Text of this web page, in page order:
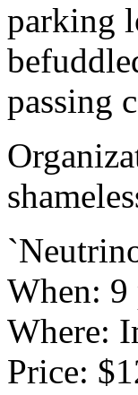
parking
passing
When: 9
Where:
Price: